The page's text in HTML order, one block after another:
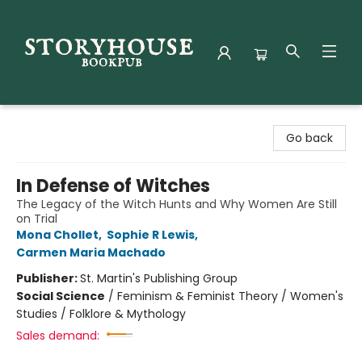
Go back
In Defense of Witches
The Legacy of the Witch Hunts and Why Women Are Still
on Trial
Mona Chollet, Sophie R Lewis,
Carmen Maria Machado
Publisher:St. Martin's Publishing Group
Social Science / Feminism & Feminist Theory / Women's
Studies / Folklore & Mythology
Sales demand: